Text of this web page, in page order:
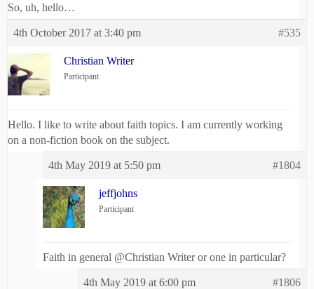
So, uh, hello…
4th October 2017 at 3:40 pm #535
Christian Writer
Participant
Hello. I like to write about faith topics. I am currently working
on a non-fiction book on the subject.
4th May 2019 at 5:50 pm #1804
jeffjohns
Participant
Faith in general @Christian Writer or one in particular?
4th May 2019 at 6:00 pm #1806